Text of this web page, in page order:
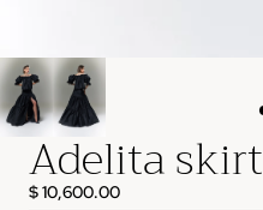
Adelita skirt
$ 10,600.00